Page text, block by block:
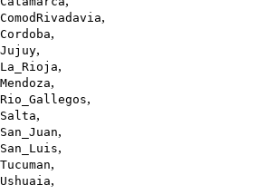
,
,
,
,
,
,
,
,
,
,
,